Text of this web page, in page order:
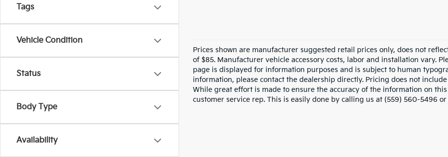
Tags
Vehicle Condition
Status
Body Type
Availability
Prices shown are manufacturer suggested retail prices only, does not
of $85. Manufacturer vehicle accessory costs, labor and installation vary.
page is displayed for information purposes and is subject to human
information, please contact the dealership directly. Pricing does not
While great effort is made to ensure the accuracy of the information on
customer service rep. This is easily done by calling us at (559) 560-5496